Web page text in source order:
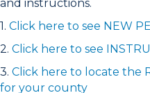
and instructions.
1. Click here to see NEW
2. Click here to see
3. Click here to locate the
for your county